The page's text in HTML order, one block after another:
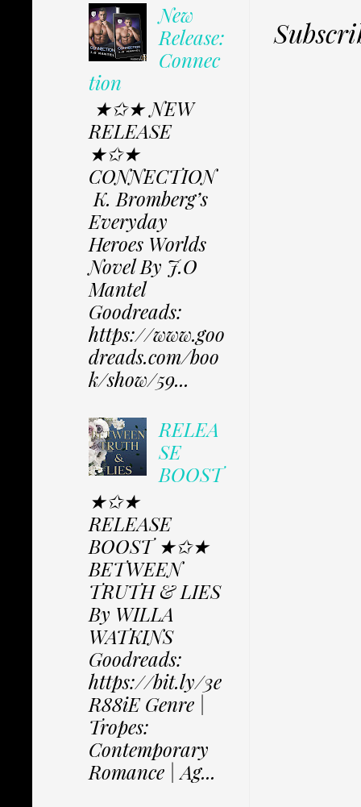
New
Release:
Connec
tion
★✩★ NEW
RELEASE
★✩★
CONNECTION
K. Bromberg’s
Everyday
Heroes Worlds
Novel By J.O
Mantel
Goodreads:
https://www.goo
dreads.com/boo
k/show/59...
RELEA
SE
BOOST
★✩★
RELEASE
BOOST ★✩★
BETWEEN
TRUTH & LIES
By WILLA
WATKINS
Goodreads:
https://bit.ly/3e
R88iE Genre |
Tropes:
Contemporary
Romance | Ag...